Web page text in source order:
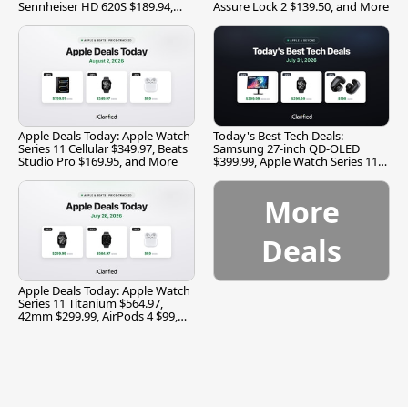
Sennheiser HD 620S $189.94, Assure Lock 2 $139.50, and More
Apple Deals Today: Apple Watch
Series 11 Cellular $349.97, Beats
Studio Pro $169.95, and More
Today's Best Tech Deals:
Samsung 27-inch QD-OLED
$399.99, Apple Watch Series 11
Apple Deals Today: Apple Watch
Series 11 Titanium $564.97,
42mm $299.99, AirPods 4 $99,
More
Deals